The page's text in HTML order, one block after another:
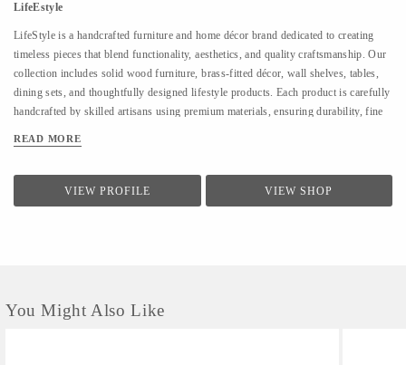
LifeEstyle
LifeStyle is a handcrafted furniture and home décor brand dedicated to creating
timeless pieces that blend functionality, aesthetics, and quality craftsmanship. Our
collection includes solid wood furniture, brass-fitted décor, wall shelves, tables,
dining sets, and thoughtfully designed lifestyle products. Each product is carefully
handcrafted by skilled artisans using premium materials, ensuring durability, fine
contemporary utility to suit modern homes. At LifeStyle, we believe furniture is
comfort, style, and individuality.
READ MORE
VIEW PROFILE VIEW SHOP
You Might Also Like